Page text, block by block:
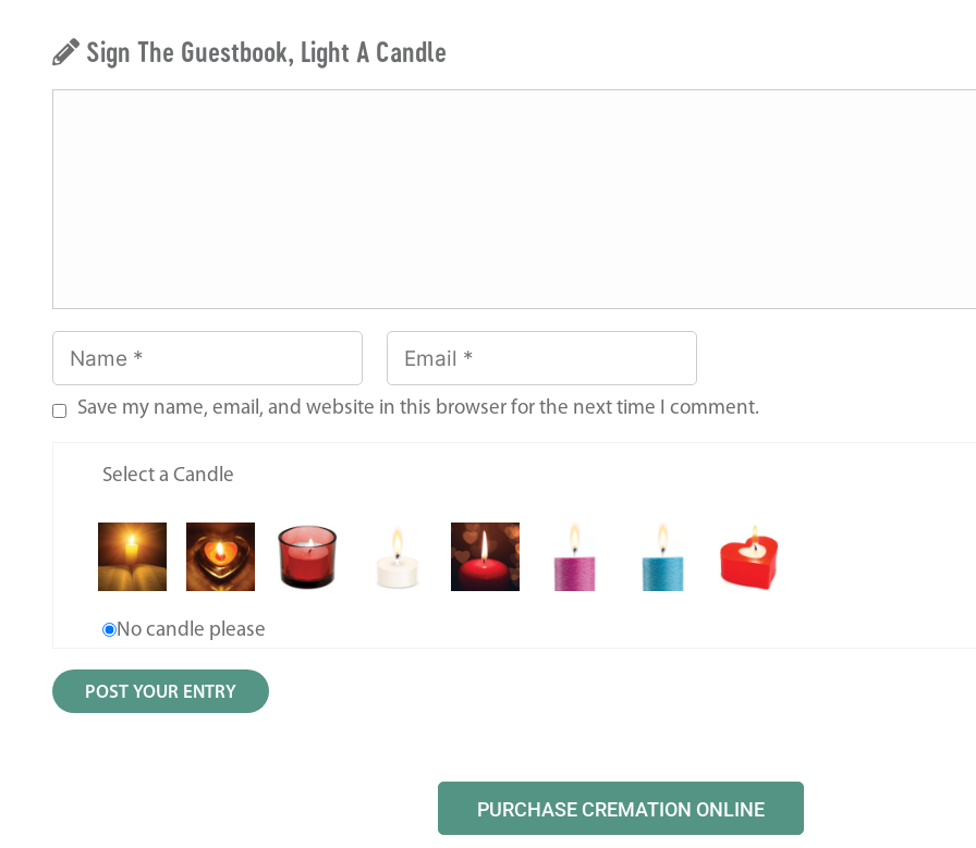
Sign The Guestbook, Light A Candle
Save my name, email, and website in this browser for the next time I comment.
Select a Candle
No candle please
PURCHASE CREMATION ONLINE